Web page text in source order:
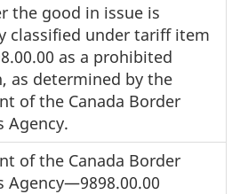
the good in issue is
classified under tariff item
as a prohibited
as determined by the
of the Canada Border
Agency.
of the Canada Border
Agency—9898.00.00